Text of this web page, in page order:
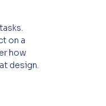
on a
how
design.